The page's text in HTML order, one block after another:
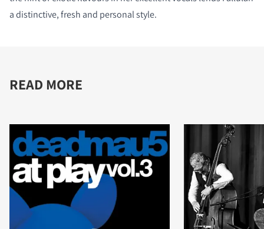
a distinctive, fresh and personal style.
READ MORE